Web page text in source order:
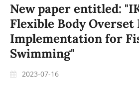
New paper entitled:
Flexible Body Overset
Implementation for
Swimming"
2023-07-16